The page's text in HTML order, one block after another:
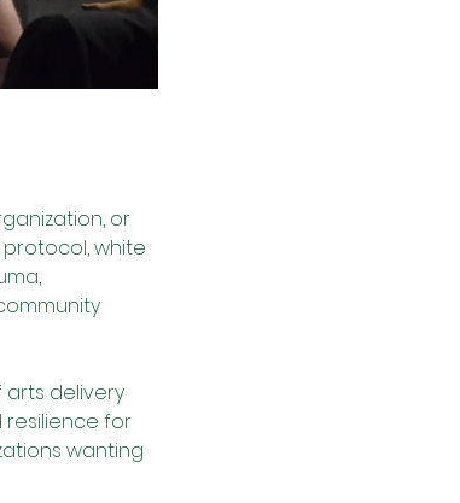
or
white
arts delivery
resilience for
wanting